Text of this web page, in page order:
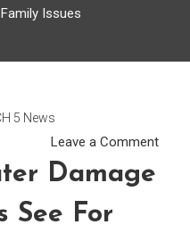
Issues
5 News
Leave a Commenton
Damage
See For